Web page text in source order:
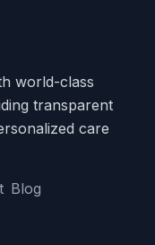
world-class
transparent
care
Blog